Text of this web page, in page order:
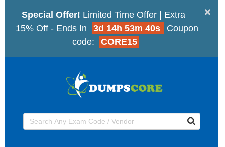
×
Special Offer! Limited Time Offer | Extra
15% Off - Ends In
3d 14h 53m 40s
Coupon
code:
CORE15